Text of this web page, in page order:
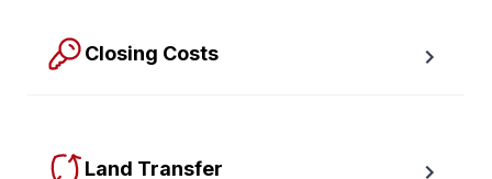
Closing Costs
Land Transfer